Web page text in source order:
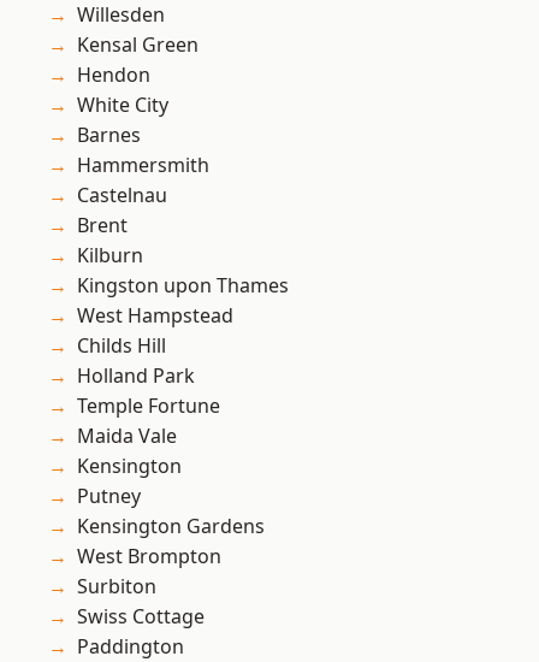
Willesden
Kensal Green
Hendon
White City
Barnes
Hammersmith
Castelnau
Brent
Kilburn
Kingston upon Thames
West Hampstead
Childs Hill
Holland Park
Temple Fortune
Maida Vale
Kensington
Putney
Kensington Gardens
West Brompton
Surbiton
Swiss Cottage
Paddington